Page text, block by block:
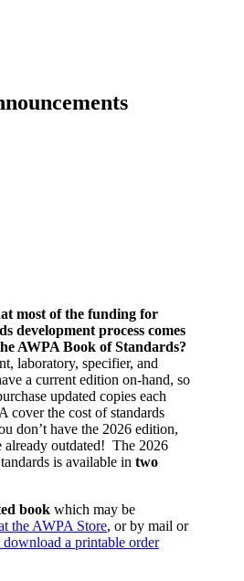
most of the funding for
development process comes
AWPA Book of Standards?
laboratory, specifier, and
a current edition on-hand, so
updated copies each
cover the cost of standards
don’t have the 2026 edition,
already outdated! The 2026
is available in two
book which may be
the AWPA Store, or by mail or
a printable order